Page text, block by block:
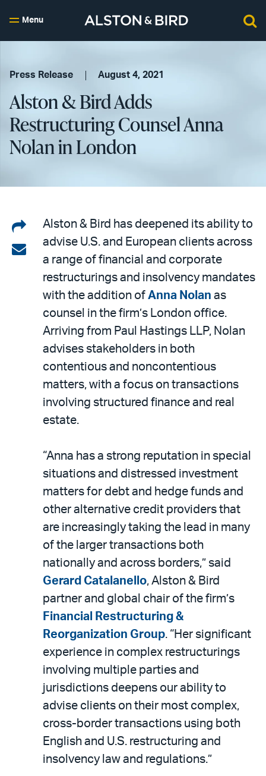
Menu
Press Release August 4, 2021
Alston & Bird Adds
Restructuring Counsel Anna
Nolan in London
Share
on
LinkedIn
Share
email
Alston & Bird has deepened its ability to
advise U.S. and European clients across
a range of financial and corporate
restructurings and insolvency mandates
with the addition of Anna Nolan as
counsel in the firm’s London office.
Arriving from Paul Hastings LLP, Nolan
advises stakeholders in both
contentious and noncontentious
matters, with a focus on transactions
involving structured finance and real
estate.
“Anna has a strong reputation in special
situations and distressed investment
matters for debt and hedge funds and
other alternative credit providers that
are increasingly taking the lead in many
of the larger transactions both
nationally and across borders,” said
Gerard Catalanello, Alston & Bird
partner and global chair of the firm’s
Financial Restructuring &
Reorganization Group. “Her significant
experience in complex restructurings
involving multiple parties and
jurisdictions deepens our ability to
advise clients on their most complex,
cross-border transactions using both
English and U.S. restructuring and
insolvency law and regulations.”